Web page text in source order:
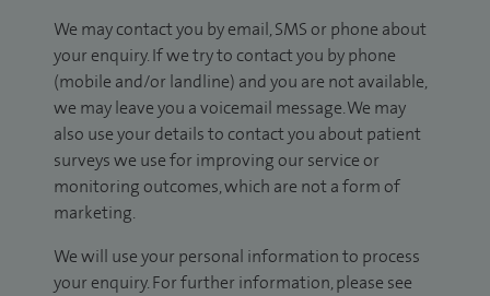
We may contact you by email, SMS or phone about
your enquiry. If we try to contact you by phone
(mobile and/or landline) and you are not available,
we may leave you a voicemail message. We may
also use your details to contact you about patient
surveys we use for improving our service or
monitoring outcomes, which are not a form of
marketing.
We will use your personal information to process
your enquiry. For further information, please see